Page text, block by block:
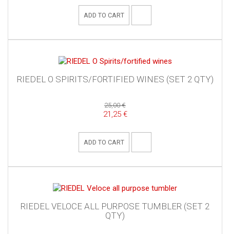
ADD TO CART
RIEDEL O SPIRITS/FORTIFIED WINES (SET 2 QTY)
25,00 €
21,25 €
ADD TO CART
RIEDEL VELOCE ALL PURPOSE TUMBLER (SET 2
QTY)